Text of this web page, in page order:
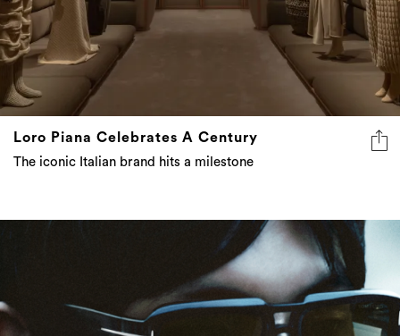
Loro Piana Celebrates A Century
The iconic Italian brand hits a milestone